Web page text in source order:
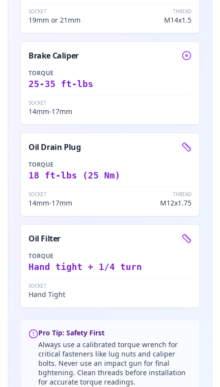
SOCKET
19mm or 21mm
THREAD
M14x1.5
Brake Caliper
TORQUE
25-35 ft-lbs
SOCKET
14mm-17mm
Oil Drain Plug
TORQUE
18 ft-lbs (25 Nm)
SOCKET
14mm-17mm
THREAD
M12x1.75
Oil Filter
TORQUE
Hand tight + 1/4 turn
SOCKET
Hand Tight
Pro Tip: Safety First
Always use a calibrated torque wrench for
critical fasteners like lug nuts and caliper
bolts. Never use an impact gun for final
tightening. Clean threads before installation
for accurate torque readings.